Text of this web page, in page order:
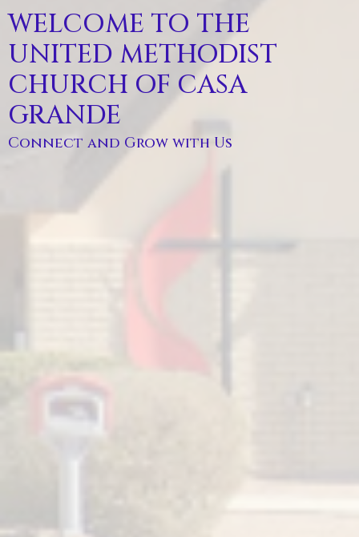
WELCOME TO THE
UNITED METHODIST
CHURCH OF CASA
GRANDE
Connect and Grow with Us